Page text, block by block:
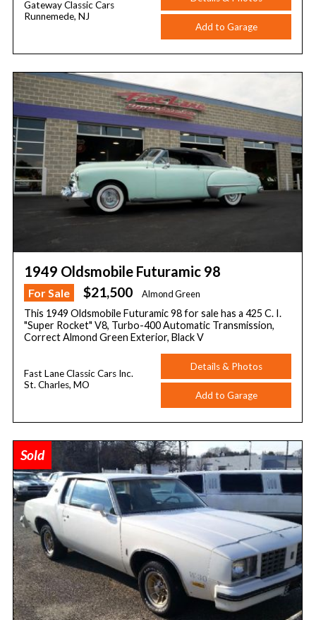
Gateway Classic Cars
Runnemede, NJ
Add to Garage
1949 Oldsmobile Futuramic 98
For Sale $21,500 Almond Green
This 1949 Oldsmobile Futuramic 98 for sale has a 425 C. I.
"Super Rocket" V8, Turbo-400 Automatic Transmission,
Correct Almond Green Exterior, Black V
Fast Lane Classic Cars Inc.
St. Charles, MO
Details & Photos
Add to Garage
Sold